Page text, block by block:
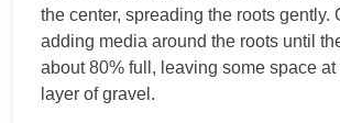
the center, spreading the roots gently.
adding media around the roots until
about 80% full, leaving some space at
layer of gravel.